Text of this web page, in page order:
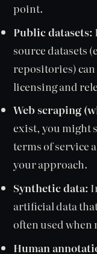
point.
Public datasets:
source datasets
repositories)
licensing and
Web scraping
exist, you might
terms of service
your approach.
Synthetic data:
artificial data
often used when
Human